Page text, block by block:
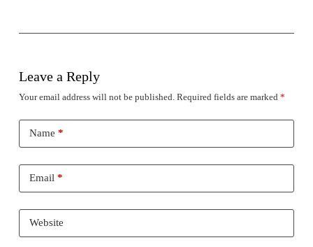
Leave a Reply
Your email address will not be published. Required fields are marked *
Name *
Email *
Website